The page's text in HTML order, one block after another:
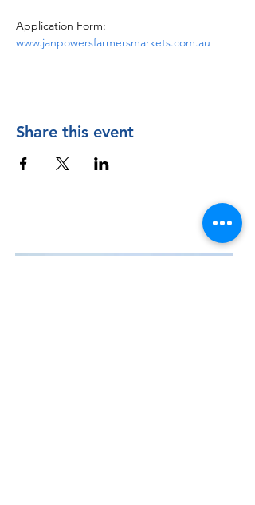
Application Form:
www.janpowersfarmersmarkets.com.au
Share this event